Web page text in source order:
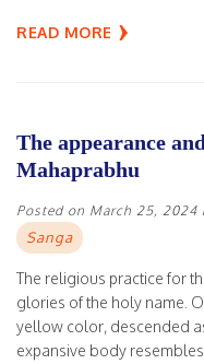
READ MORE
The appearance
Mahaprabhu
Posted on March 25, 2024
Sanga
The religious practice for
glories of the holy name.
yellow color, descended
expansive body